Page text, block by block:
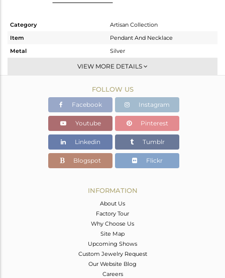
Category
Artisan Collection
Item
Pendant And Necklace
Metal
Silver
Single Pendant
OXODIZED
15.41 gms
7.88 gms
Color Stone Weight
37.65 cts
50.95
22.00
VIEW MORE DETAILS
FOLLOW US
Facebook Instagram
Youtube Pinterest
Linkedin Tumblr
Blogspot Flickr
INFORMATION
About Us
Factory Tour
Why Choose Us
Site Map
Upcoming Shows
Custom Jewelry Request
Our Website Blog
Careers